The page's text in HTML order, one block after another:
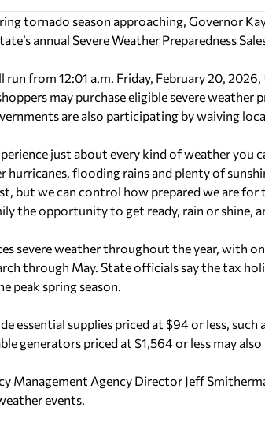
tornado season approaching, Governor
annual Severe Weather Preparedness
from 12:01 a.m. Friday, February 20,
may purchase eligible severe weather
are also participating by waiving
just about every kind of weather you
hurricanes, flooding rains and plenty of
but we can control how prepared we are for
the opportunity to get ready, rain or shine,
severe weather throughout the year, with
through May. State officials say the tax
peak spring season.
essential supplies priced at $94 or less,
generators priced at $1,564 or less may
Management Agency Director Jeff
events.